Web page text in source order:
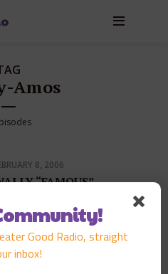
Amos
8, 2006
“FAMOUS”
PLAY EPISODE
Good Radio, straight
inbox!